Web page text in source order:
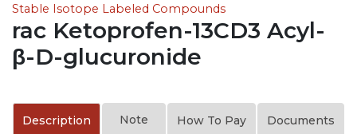
Stable Isotope Labeled Compounds
rac Ketoprofen-13CD3 Acyl-
β-D-glucuronide
Description Note How To Pay Documents